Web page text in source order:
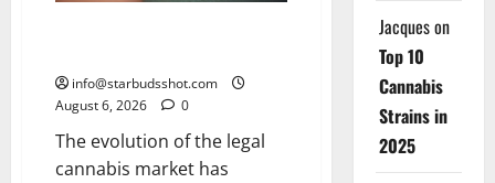
info@starbudsshot.com
August 6, 2026
0
The evolution of the legal
cannabis market has
Jacqueson
Top 10
Cannabis
Strains in
2025